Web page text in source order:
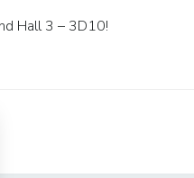
Hall 3 – 3D10!